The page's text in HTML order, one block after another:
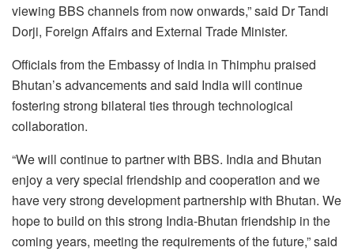
viewing BBS channels from now onwards,” said Dr Tandi
Dorji, Foreign Affairs and External Trade Minister.
Officials from the Embassy of India in Thimphu praised
Bhutan’s advancements and said India will continue
fostering strong bilateral ties through technological
collaboration.
“We will continue to partner with BBS. India and Bhutan
enjoy a very special friendship and cooperation and we
have very strong development partnership with Bhutan. We
hope to build on this strong India-Bhutan friendship in the
coming years, meeting the requirements of the future,” said